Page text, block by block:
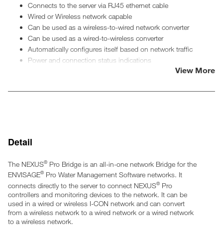
Connects to the server via RJ45 ethernet cable
Wired or Wireless network capable
Can be used as a wireless-to-wired network converter
Can be used as a wired-to-wireless converter
Automatically configures itself based on network traffic
Power and connection status indications
8" signal boosting antenna for wireless communication
with each other
View More
Detail
The NEXUS® Pro Bridge is an all-in-one network Bridge for the
ENVISAGE® Pro Water Management Software networks. It
connects directly to the server to connect NEXUS® Pro
controllers and monitoring devices to the network. It can be
used in a wired or wireless I-CON network and can convert
from a wireless network to a wired network or a wired network
to a wireless network.